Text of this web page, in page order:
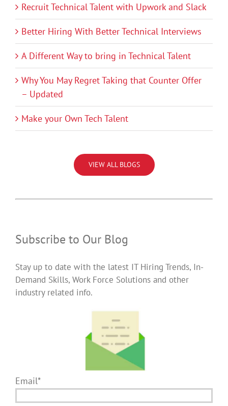
Recruit Technical Talent with Upwork and Slack
Better Hiring With Better Technical Interviews
A Different Way to bring in Technical Talent
Why You May Regret Taking that Counter Offer
– Updated
Make your Own Tech Talent
VIEW ALL BLOGS
Subscribe to Our Blog
Stay up to date with the latest IT Hiring Trends, In-
Demand Skills, Work Force Solutions and other
industry related info.
Email*